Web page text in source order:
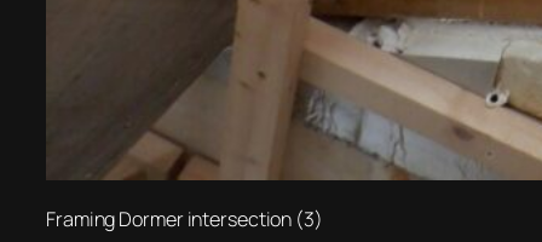
Framing Dormer intersection (3)